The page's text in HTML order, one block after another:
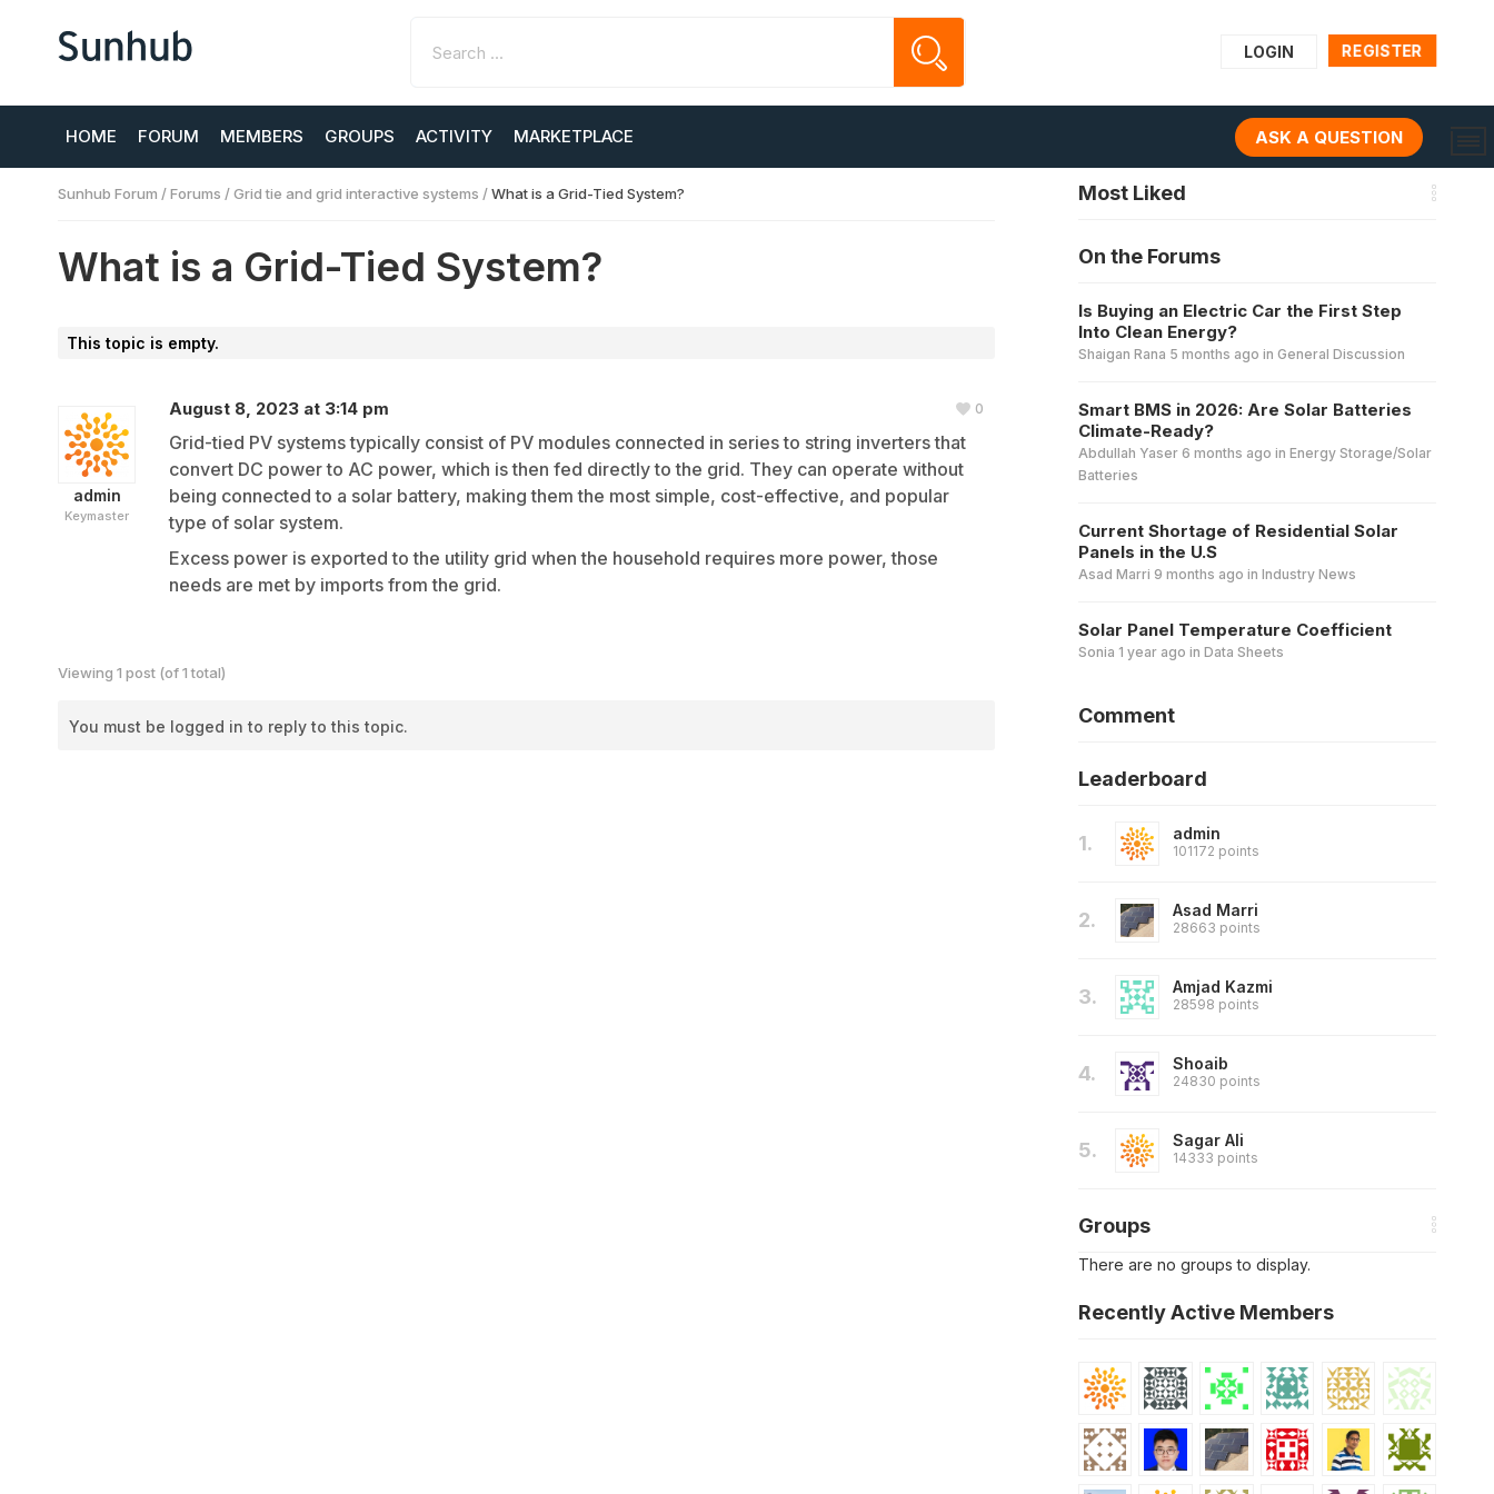
REGISTER
LOGIN
HOME FORUM MEMBERS GROUPS ACTIVITY MARKETPLACE ASK A QUESTION
Sunhub Forum /Forums /Grid tie and grid interactive systems /What is a Grid-Tied System?
What is a Grid-Tied System?
This topic is empty.
admin
Keymaster
August 8, 2023 at 3:14 pm
Grid-tied PV systems typically consist of PV modules connected in series to string inverters that
convert DC power to AC power, which is then fed directly to the grid. They can operate without
being connected to a solar battery, making them the most simple, cost-effective, and popular
type of solar system.
Excess power is exported to the utility grid when the household requires more power, those
needs are met by imports from the grid.
0
Viewing 1 post (of 1 total)
You must be logged in to reply to this topic.
Most Liked
On the Forums
Is Buying an Electric Car the First Step
Into Clean Energy?
Shaigan Rana 5 months ago in General Discussion
Smart BMS in 2026: Are Solar Batteries
Climate-Ready?
Abdullah Yaser 6 months ago in Energy Storage/Solar
Batteries
Current Shortage of Residential Solar
Panels in the U.S
Asad Marri 9 months ago in Industry News
Solar Panel Temperature Coefficient
Sonia 1 year ago in Data Sheets
Comment
Leaderboard
1. admin
101172 points
2. Asad Marri
28663 points
3. Amjad Kazmi
28598 points
4. Shoaib
24830 points
5. Sagar Ali
14333 points
Groups
There are no groups to display.
Recently Active Members